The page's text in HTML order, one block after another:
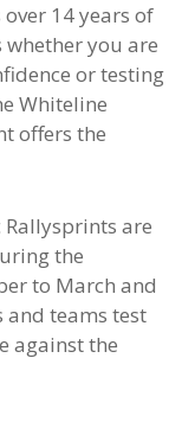
14 years of
you are
or testing
Whiteline
offers the
are
the
to March and
and teams test
against the